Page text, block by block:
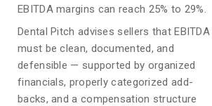
EBITDA margins can reach 25% to 29%.
Dental Pitch advises sellers that EBITDA
must be clean, documented, and
defensible — supported by organized
financials, properly categorized add-
backs, and a compensation structure